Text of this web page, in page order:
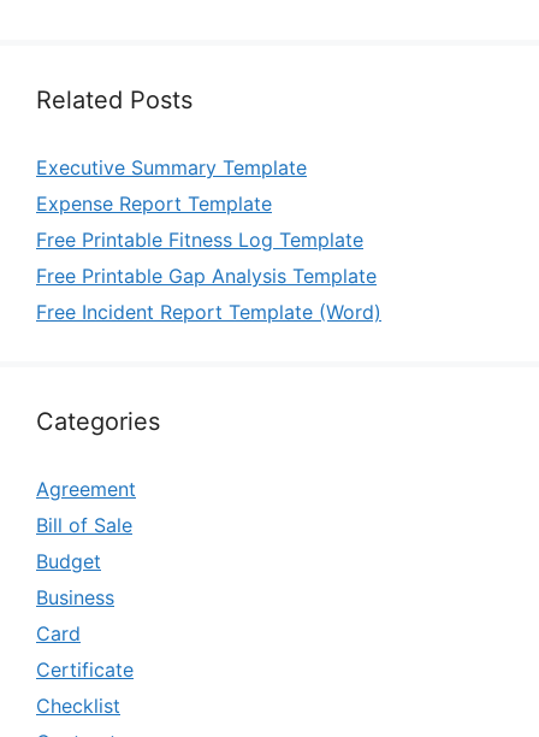
Related Posts
Executive Summary Template
Expense Report Template
Free Printable Fitness Log Template
Free Printable Gap Analysis Template
Free Incident Report Template (Word)
Categories
Agreement
Bill of Sale
Budget
Business
Card
Certificate
Checklist